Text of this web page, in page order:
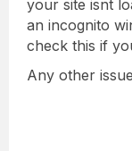
your site isnt
an incognito
check this if
Any other